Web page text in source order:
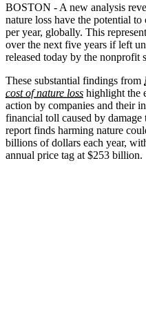
BOSTON - A new analysis
nature loss have the potential
per year, globally. This
over the next five years if left
released today by the nonprofit
These substantial findings from
cost of nature loss highlight the
action by companies and their
financial toll caused by damage
report finds harming nature
billions of dollars each year,
annual price tag at $253 billion.